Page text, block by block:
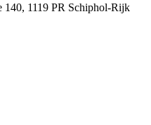
140, 1119 PR Schiphol-Rijk